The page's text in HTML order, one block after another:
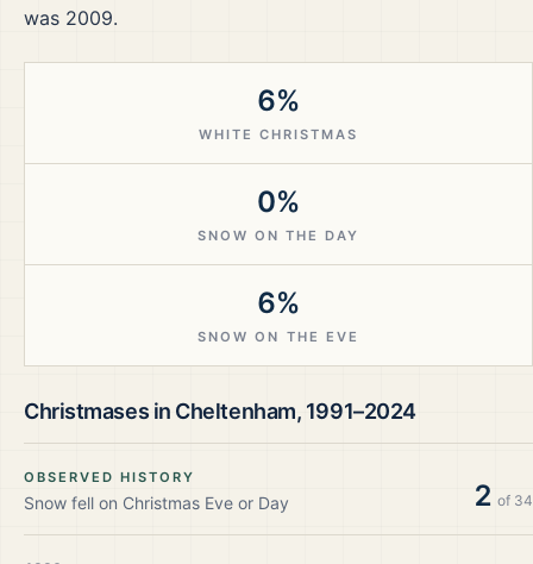
was 2009.
6%
WHITE CHRISTMAS
0%
SNOW ON THE DAY
6%
SNOW ON THE EVE
Christmases in Cheltenham, 1991–2024
OBSERVED HISTORY
Snow fell on Christmas Eve or Day 2 of 34